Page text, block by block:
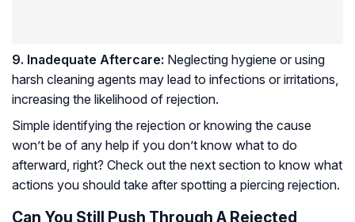
9. Inadequate Aftercare: Neglecting hygiene or using
harsh cleaning agents may lead to infections or irritations,
increasing the likelihood of rejection.
Simple identifying the rejection or knowing the cause
won’t be of any help if you don’t know what to do
afterward, right? Check out the next section to know what
actions you should take after spotting a piercing rejection.
Can You Still Push Through A Rejected